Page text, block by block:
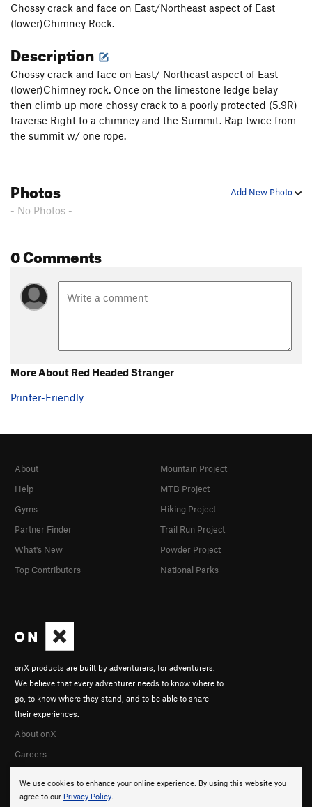
Chossy crack and face on East/Northeast aspect of East
(lower)Chimney Rock.
Description
Chossy crack and face on East/ Northeast aspect of East
(lower)Chimney rock. Once on the limestone ledge belay
then climb up more chossy crack to a poorly protected (5.9R)
traverse Right to a chimney and the Summit. Rap twice from
the summit w/ one rope.
Add New Photo
Photos
- No Photos -
0 Comments
More About Red Headed Stranger
Printer-Friendly
We use cookies to enhance your online experience. By using this website you
agree to our Privacy Policy.
onX products are built by adventurers, for adventurers.
We believe that every adventurer needs to know where to
go, to know where they stand, and to be able to share
their experiences.
About onX
Careers
About
Help
Gyms
Partner Finder
What's New
Top Contributors
Mountain Project
MTB Project
Hiking Project
Trail Run Project
Powder Project
National Parks